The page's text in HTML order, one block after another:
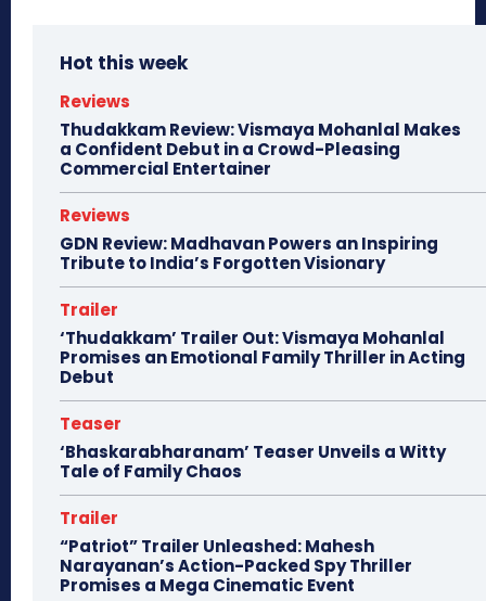
Hot this week
Reviews
Thudakkam Review: Vismaya Mohanlal Makes
a Confident Debut in a Crowd-Pleasing
Commercial Entertainer
Reviews
GDN Review: Madhavan Powers an Inspiring
Tribute to India’s Forgotten Visionary
Trailer
‘Thudakkam’ Trailer Out: Vismaya Mohanlal
Promises an Emotional Family Thriller in Acting
Debut
Teaser
‘Bhaskarabharanam’ Teaser Unveils a Witty
Tale of Family Chaos
Trailer
“Patriot” Trailer Unleashed: Mahesh
Narayanan’s Action-Packed Spy Thriller
Promises a Mega Cinematic Event